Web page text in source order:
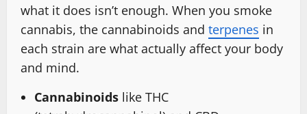
what it does isn’t enough. When you smoke
cannabis, the cannabinoids and terpenes in
each strain are what actually affect your body
and mind.
Cannabinoids like THC